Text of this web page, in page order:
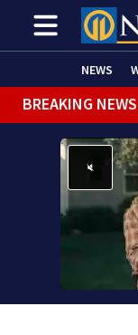
NEWS
BREAKING NEWS